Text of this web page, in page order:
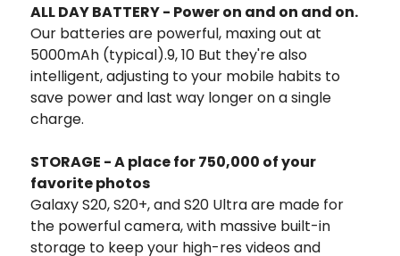
ALL DAY BATTERY - Power on and on and on.
Our batteries are powerful, maxing out at
5000mAh (typical).9, 10 But they're also
intelligent, adjusting to your mobile habits to
save power and last way longer on a single
charge.
STORAGE - A place for 750,000 of your
favorite photos
Galaxy S20, S20+, and S20 Ultra are made for
the powerful camera, with massive built-in
storage to keep your high-res videos and